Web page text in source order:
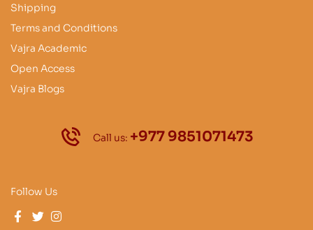
Shipping
Terms and Conditions
Vajra Academic
Open Access
Vajra Blogs
Call us: +977 9851071473
Follow Us